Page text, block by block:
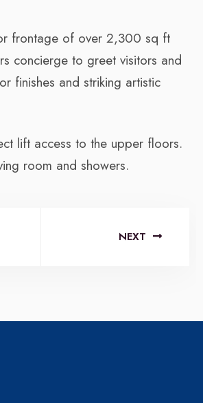
frontage of over 2,300 sq ft
concierge to greet visitors and
finishes and striking artistic
lift access to the upper floors.
room and showers.
NEXT